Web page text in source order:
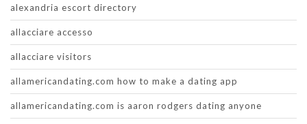
alexandria escort directory
allacciare accesso
allacciare visitors
allamericandating.com how to make a dating app
allamericandating.com is aaron rodgers dating anyone